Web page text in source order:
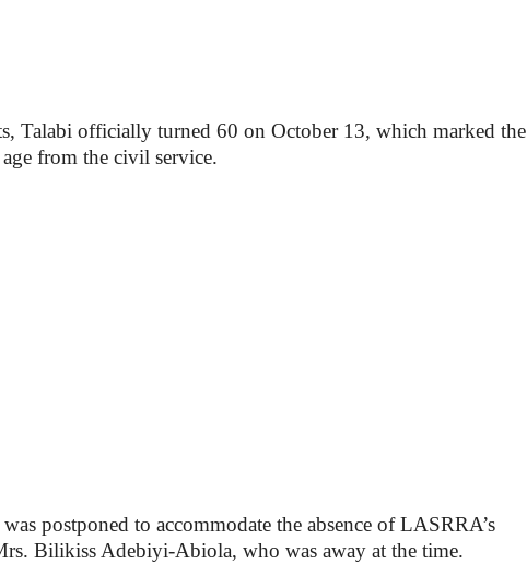
Talabi officially turned 60 on October 13, which marked the
from the civil service.
postponed to accommodate the absence of LASRRA’s
Bilikiss Adebiyi-Abiola, who was away at the time.